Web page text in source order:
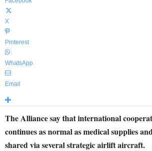
X
Pinterest
WhatsApp
Email
The Alliance say that international
continues as normal as medical supplies
shared via several strategic airlift aircraft.